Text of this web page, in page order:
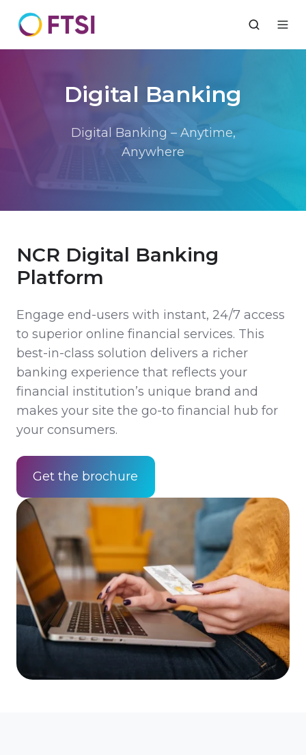
Digital Banking
Digital Banking – Anytime,
Anywhere
NCR Digital Banking
Platform
Engage end-users with instant, 24/7 access
to superior online financial services. This
best-in-class solution delivers a richer
banking experience that reflects your
financial institution’s unique brand and
makes your site the go-to financial hub for
your consumers.
Get the brochure